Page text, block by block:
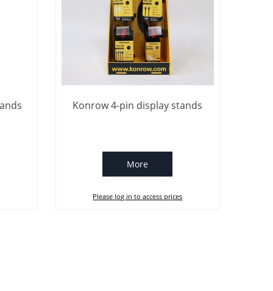
Konrow 4-pin display stands
More
Please log in to access prices